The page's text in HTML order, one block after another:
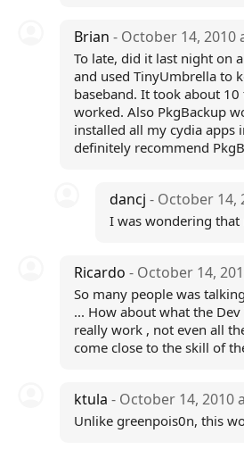
Brian - October 14, 2010
To late, did it last night on
and used TinyUmbrella to
baseband. It took about
worked. Also PkgBackup
installed all my cydia apps
definitely recommend
dancj- October 14,
I was wondering that
Ricardo - October 14,
So many people was
... How about what the
really work , not even all
come close to the skill of
ktula - October 14, 2010
Unlike greenpois0n, this